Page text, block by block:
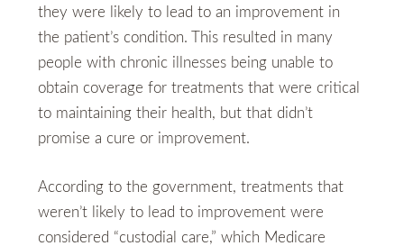
they were likely to lead to an improvement in
the patient’s condition. This resulted in many
people with chronic illnesses being unable to
obtain coverage for treatments that were critical
to maintaining their health, but that didn’t
promise a cure or improvement.
According to the government, treatments that
weren’t likely to lead to improvement were
considered “custodial care,” which Medicare